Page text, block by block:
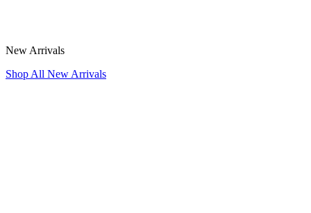
New Arrivals
Shop All New Arrivals